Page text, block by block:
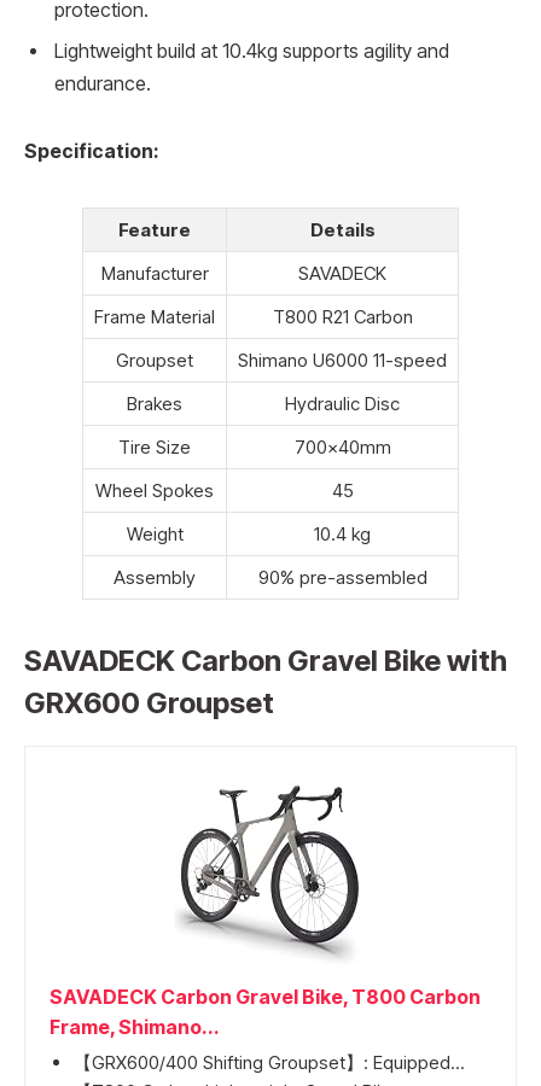
protection.
Lightweight build at 10.4kg supports agility and
endurance.
Specification:
Feature
Details
Manufacturer
SAVADECK
Frame Material
T800 R21 Carbon
Groupset
Shimano U6000 11-speed
Brakes
Hydraulic Disc
Tire Size
700x40mm
Wheel Spokes
45
Weight
10.4 kg
Assembly
90% pre-assembled
SAVADECK Carbon Gravel Bike with
GRX600 Groupset
SAVADECK Carbon Gravel Bike, T800 Carbon
Frame, Shimano...
【GRX600/400 Shifting Groupset】: Equipped...